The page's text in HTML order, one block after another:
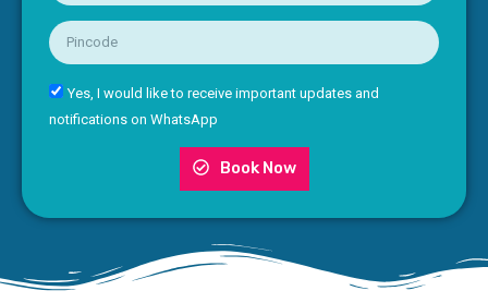
Yes, I would like to receive important updates and
notifications on WhatsApp
Book Now